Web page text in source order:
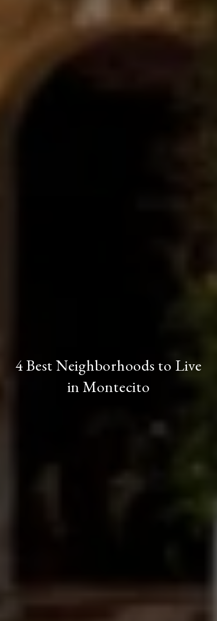
4 Best Neighborhoods to Live
in Montecito